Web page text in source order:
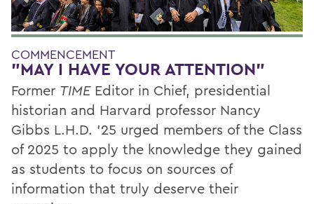
COMMENCEMENT
"MAY I HAVE YOUR ATTENTION"
Former TIMEEditor in Chief, presidential
historian and Harvard professor Nancy
Gibbs L.H.D. ’25 urged members of the Class
of 2025 to apply the knowledge they gained
as students to focus on sources of
information that truly deserve their